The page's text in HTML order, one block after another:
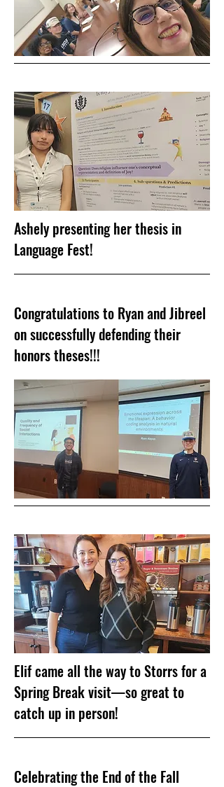
Ashely presenting her thesis in
Language Fest!
Congratulations to Ryan and Jibreel
on successfully defending their
honors theses!!!
Elif came all the way to Storrs for a
Spring Break visit—so great to
catch up in person!
Celebrating the End of the Fall